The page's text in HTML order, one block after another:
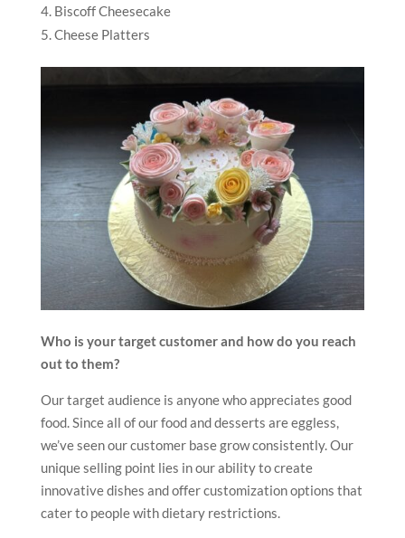
Biscoff Cheesecake
Cheese Platters
Who is your target customer and how do you reach
out to them?
Our target audience is anyone who appreciates good
food. Since all of our food and desserts are eggless,
we’ve seen our customer base grow consistently. Our
unique selling point lies in our ability to create
innovative dishes and offer customization options that
cater to people with dietary restrictions.